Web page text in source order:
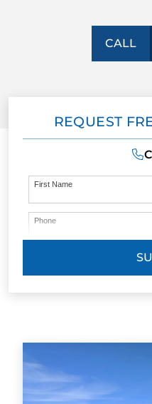
CALL
REQUEST
First Name
Phone